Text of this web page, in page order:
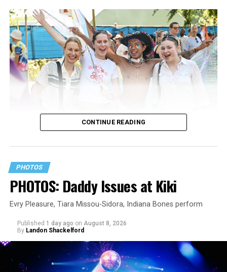
CONTINUE READING
PHOTOS
PHOTOS: Daddy Issues at Kiki
Evry Pleasure, Tiara Missou-Sidora, Indiana Bones perform
Published 1 day ago on August 8, 2026
By Landon Shackelford